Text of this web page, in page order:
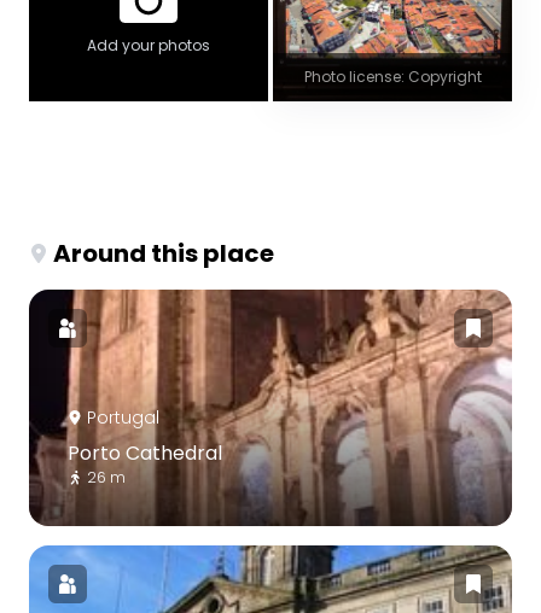
Add your photos
Photo license: Copyright
Around this place
Portugal
Porto Cathedral
26 m